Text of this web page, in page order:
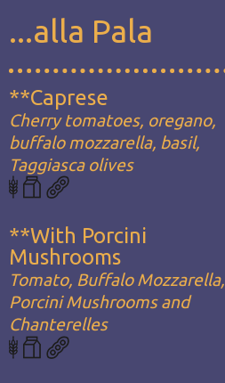
...alla Pala
**Caprese
Cherry tomatoes, oregano,
buffalo mozzarella, basil,
Taggiasca olives
**With Porcini
Mushrooms
Tomato, Buffalo Mozzarella,
Porcini Mushrooms and
Chanterelles